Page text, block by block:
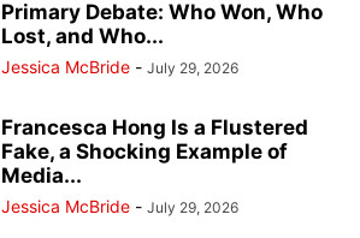
Primary Debate: Who Won, Who
Lost, and Who...
Jessica McBride - July 29, 2026
Francesca Hong Is a Flustered
Fake, a Shocking Example of
Media...
Jessica McBride - July 29, 2026